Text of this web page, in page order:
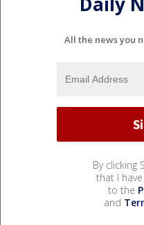
All the news you
By clicking
that I
to the
and